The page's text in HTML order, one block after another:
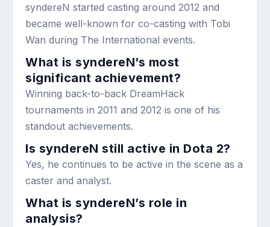
syndereN started casting around 2012 and
became well-known for co-casting with Tobi
Wan during The International events.
What is syndereN’s most
significant achievement?
Winning back-to-back DreamHack
tournaments in 2011 and 2012 is one of his
standout achievements.
Is syndereN still active in Dota 2?
Yes, he continues to be active in the scene as a
caster and analyst.
What is syndereN’s role in
analysis?